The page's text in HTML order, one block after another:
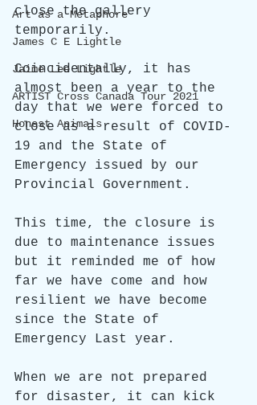
Art as a Metaphore
James C E Lightle
Jaime Lee Lightle
ARTIST Cross Canada Tour 2021
Honest Animals
close the gallery
temporarily.
Coincidentally, it has
almost been a year to the
day that we were forced to
close as a result of COVID-
19 and the State of
Emergency issued by our
Provincial Government.
This time, the closure is
due to maintenance issues
but it reminded me of how
far we have come and how
resilient we have become
since the State of
Emergency Last year.
When we are not prepared
for disaster, it can kick